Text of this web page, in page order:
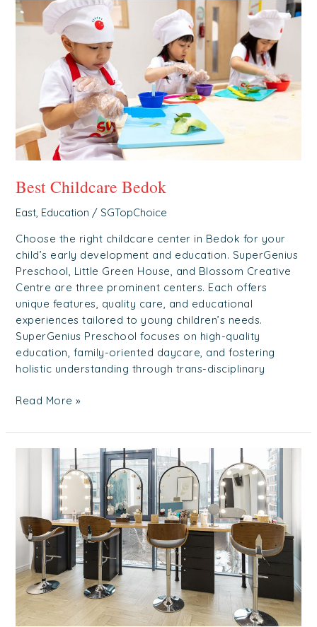
Best Childcare Bedok
East, Education / SGTopChoice
Choose the right childcare center in Bedok for your
child’s early development and education. SuperGenius
Preschool, Little Green House, and Blossom Creative
Centre are three prominent centers. Each offers
unique features, quality care, and educational
experiences tailored to young children’s needs.
SuperGenius Preschool focuses on high-quality
education, family-oriented daycare, and fostering
holistic understanding through trans-disciplinary
Best
Childcare
Read More »
Recommended
Salon
In
East
Of
Singapore